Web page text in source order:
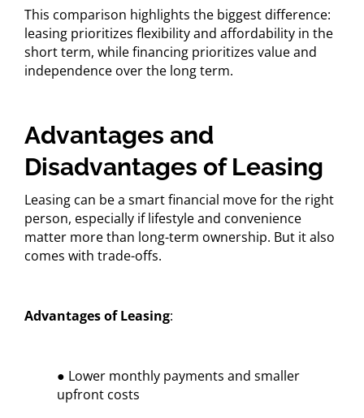
This comparison highlights the biggest difference:
leasing prioritizes flexibility and affordability in the
short term, while financing prioritizes value and
independence over the long term.
Advantages and
Disadvantages of Leasing
Leasing can be a smart financial move for the right
person, especially if lifestyle and convenience
matter more than long-term ownership. But it also
comes with trade-offs.
Advantages of Leasing:
● Lower monthly payments and smaller
upfront costs